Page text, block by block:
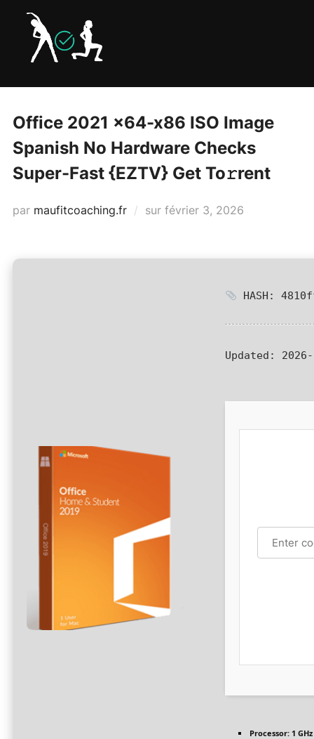
contenu
Office 2021 x64-x86 ISO Image
Spanish No Hardware Checks
Super-Fast {EZTV} Get To𝚛rent
par maufitcoaching.fr sur Publié
février 3, 2026
HASH:
Updated:
Processor:1